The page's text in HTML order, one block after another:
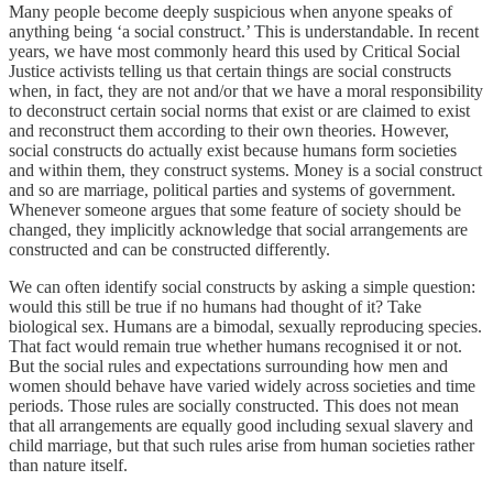
Many people become deeply suspicious when anyone speaks of
anything being ‘a social construct.’ This is understandable. In recent
years, we have most commonly heard this used by Critical Social
Justice activists telling us that certain things are social constructs
when, in fact, they are not and/or that we have a moral responsibility
to deconstruct certain social norms that exist or are claimed to exist
and reconstruct them according to their own theories. However,
social constructs do actually exist because humans form societies
and within them, they construct systems. Money is a social construct
and so are marriage, political parties and systems of government.
Whenever someone argues that some feature of society should be
changed, they implicitly acknowledge that social arrangements are
constructed and can be constructed differently.
We can often identify social constructs by asking a simple question:
would this still be true if no humans had thought of it? Take
biological sex. Humans are a bimodal, sexually reproducing species.
That fact would remain true whether humans recognised it or not.
But the social rules and expectations surrounding how men and
women should behave have varied widely across societies and time
periods. Those rules are socially constructed. This does not mean
that all arrangements are equally good including sexual slavery and
child marriage, but that such rules arise from human societies rather
than nature itself.